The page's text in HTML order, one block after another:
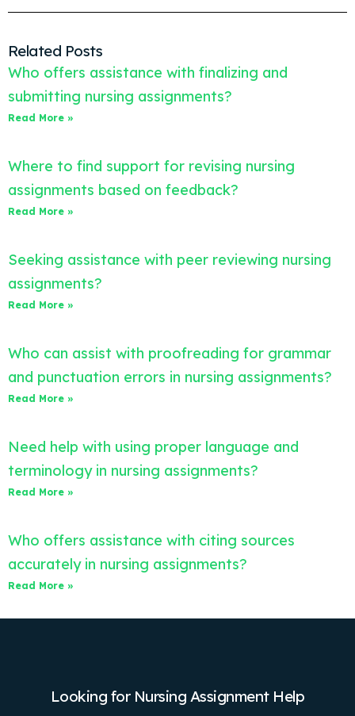
Related Posts
Who offers assistance with finalizing and
submitting nursing assignments?
Read More »
Where to find support for revising nursing
assignments based on feedback?
Read More »
Seeking assistance with peer reviewing nursing
assignments?
Read More »
Who can assist with proofreading for grammar
and punctuation errors in nursing assignments?
Read More »
Need help with using proper language and
terminology in nursing assignments?
Read More »
Who offers assistance with citing sources
accurately in nursing assignments?
Read More »
Looking for Nursing Assignment Help